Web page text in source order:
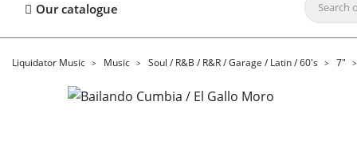
Our catalogue
Liquidator Music Music Soul / R&B / R&R / Garage / Latin / 60's 7"